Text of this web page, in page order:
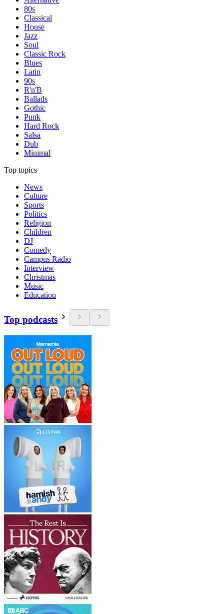
80s
Classical
House
Jazz
Soul
Classic Rock
Blues
Latin
90s
R'n'B
Ballads
Gothic
Punk
Hard Rock
Salsa
Dub
Minimal
Top topics
News
Culture
Sports
Politics
Religion
Children
DJ
Comedy
Campus Radio
Interview
Christmas
Music
Education
Top podcasts